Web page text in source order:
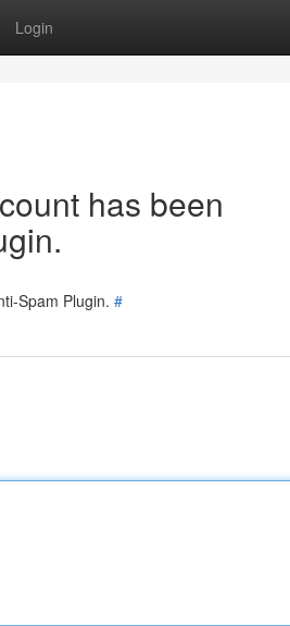
Login
has been
Spam Plugin. #